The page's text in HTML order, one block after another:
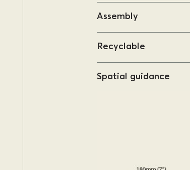
Assembly
Recyclable
Spatial guidance